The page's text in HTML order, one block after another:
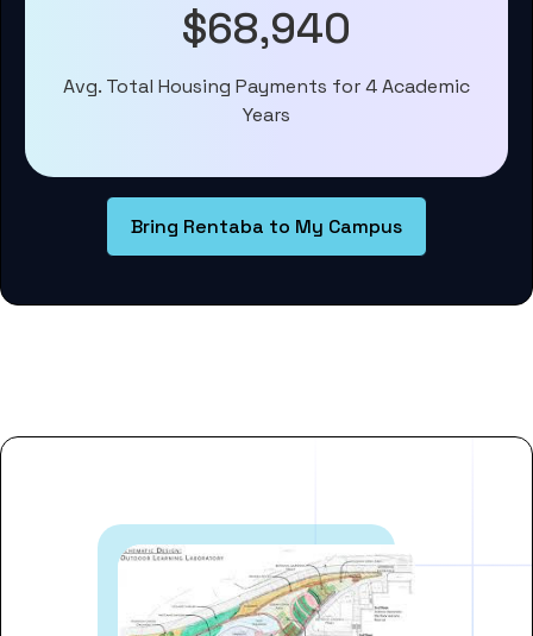
$68,940
Avg. Total Housing Payments for 4 Academic
Years
Bring Rentaba to My Campus